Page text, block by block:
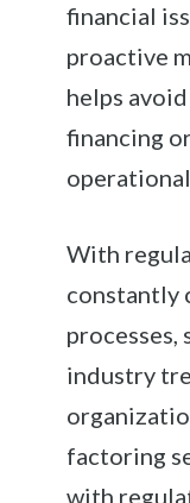
financial
proactive
helps
financing
With
constantly
processes,
industry
factoring
with